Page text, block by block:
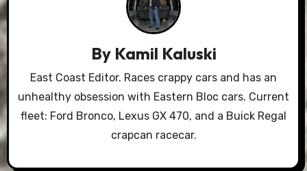
By Kamil Kaluski
East Coast Editor. Races crappy cars and has an
unhealthy obsession with Eastern Bloc cars. Current
fleet: Ford Bronco, Lexus GX 470, and a Buick Regal
crapcan racecar.